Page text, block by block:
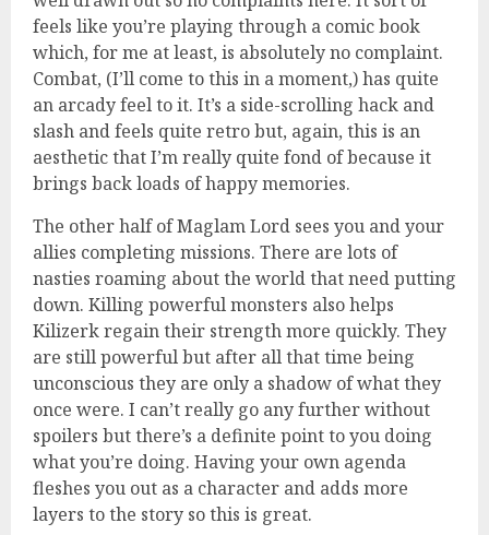
feels like you’re playing through a comic book
which, for me at least, is absolutely no complaint.
Combat, (I’ll come to this in a moment,) has quite
an arcady feel to it. It’s a side-scrolling hack and
slash and feels quite retro but, again, this is an
aesthetic that I’m really quite fond of because it
brings back loads of happy memories.
The other half of Maglam Lord sees you and your
allies completing missions. There are lots of
nasties roaming about the world that need putting
down. Killing powerful monsters also helps
Kilizerk regain their strength more quickly. They
are still powerful but after all that time being
unconscious they are only a shadow of what they
once were. I can’t really go any further without
spoilers but there’s a definite point to you doing
what you’re doing. Having your own agenda
fleshes you out as a character and adds more
layers to the story so this is great.